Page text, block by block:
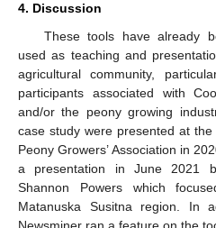
4. Discussion
These tools have already
used as teaching and
agricultural community,
participants associated with
and/or the peony growing
case study were presented at
Peony Growers’ Association in
a presentation in June 2021
Shannon Powers which
Matanuska Susitna region. In